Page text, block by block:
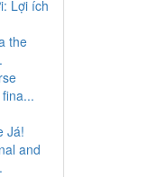
Lợi ích
the
Já!
and